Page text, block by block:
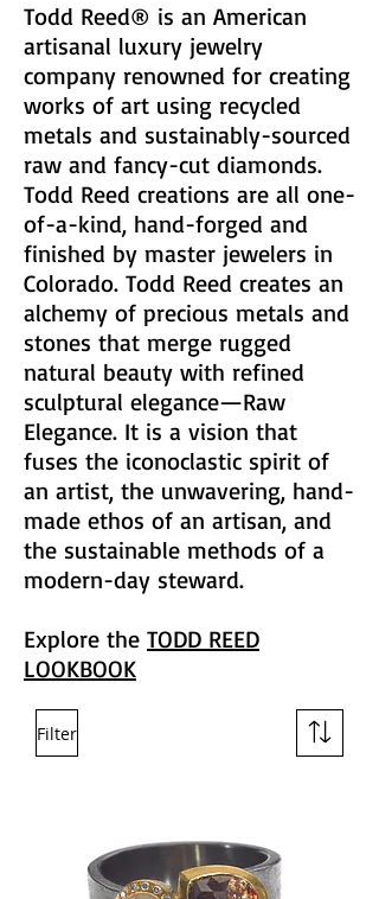
Todd Reed® is an American
artisanal luxury jewelry
company renowned for creating
works of art using recycled
metals and sustainably-sourced
raw and fancy-cut diamonds.
Todd Reed creations are all one-
of-a-kind, hand-forged and
finished by master jewelers in
Colorado. Todd Reed creates an
alchemy of precious metals and
stones that merge rugged
natural beauty with refined
sculptural elegance—Raw
Elegance. It is a vision that
fuses the iconoclastic spirit of
an artist, the unwavering, hand-
made ethos of an artisan, and
the sustainable methods of a
modern-day steward.
Explore the TODD REED
LOOKBOOK
Filter